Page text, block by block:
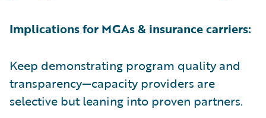
Implications for MGAs & insurance carriers:
Keep demonstrating program quality and
transparency—capacity providers are
selective but leaning into proven partners.